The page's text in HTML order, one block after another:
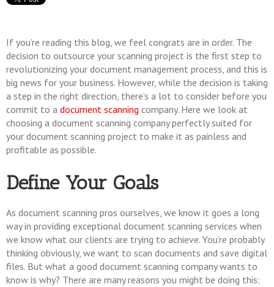
If you’re reading this blog, we feel congrats are in order. The
decision to outsource your scanning project is the first step to
revolutionizing your document management process, and this is
big news for your business. However, while the decision is taking
a step in the right direction, there’s a lot to consider before you
commit to a document scanning company. Here we look at
choosing a document scanning company perfectly suited for
your document scanning project to make it as painless and
profitable as possible.
Define Your Goals
As document scanning pros ourselves, we know it goes a long
way in providing exceptional document scanning services when
we know what our clients are trying to achieve. You’re probably
thinking obviously, we want to scan documents and save digital
files. But what a good document scanning company wants to
know is why? There are many reasons you might be doing this: